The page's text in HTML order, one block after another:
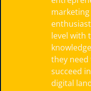
marketing
level with
they need
succeed
digital